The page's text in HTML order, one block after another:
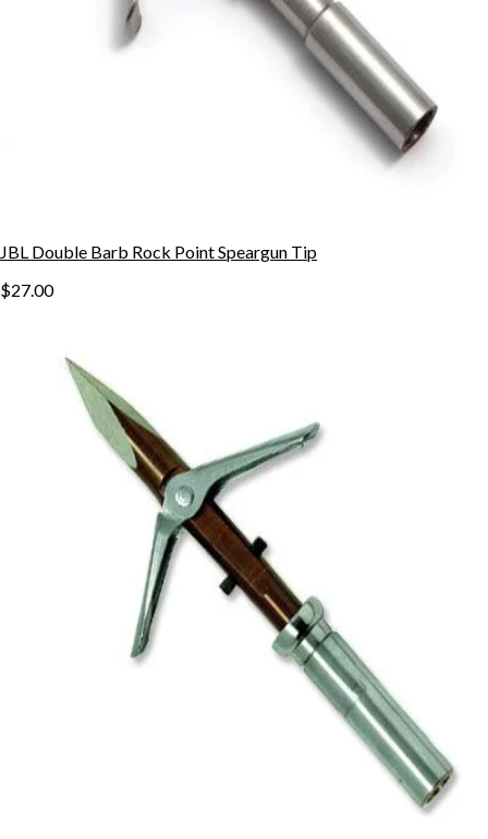
JBL Double Barb Rock Point Speargun Tip
$27.00